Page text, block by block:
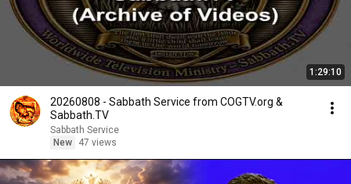
1:29:10
20260808 - Sabbath Service from COGTV.org &
Sabbath.TV
Sabbath Service
New
47 views